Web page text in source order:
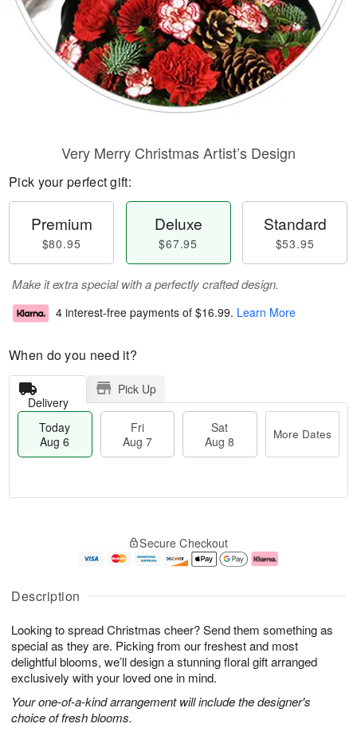
Description
Looking to spread Christmas cheer? Send them something as
special as they are. Picking from our freshest and most
delightful blooms, we’ll design a stunning floral gift arranged
exclusively with your loved one in mind.
Your one-of-a-kind arrangement will include the designer's
choice of fresh blooms.
Very Merry Christmas Artist’s Design
Pick your perfect gift:
Premium
$80.95
Deluxe
$67.95
Standard
$53.95
Make it extra special with a perfectly crafted design.
4 interest-free payments of $16.99. Learn More
When do you need it?
Delivery
Pick Up
Today
Aug 6
Fri
Aug 7
Sat
Aug 8
More Dates
A
u
6
g
g
e
s
Secure Checkout